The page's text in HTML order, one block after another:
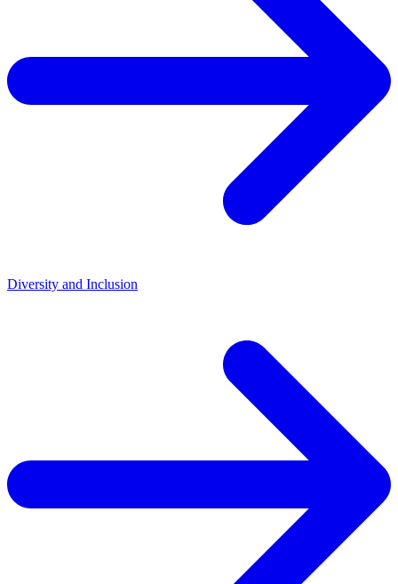
Diversity and Inclusion